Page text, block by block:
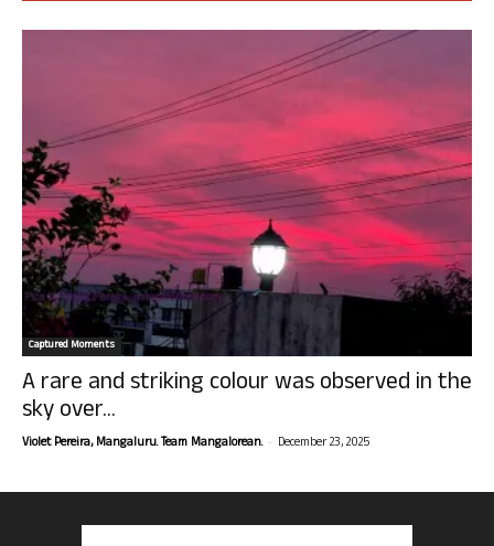
Captured Moments
A rare and striking colour was observed in the
sky over...
Violet Pereira, Mangaluru. Team Mangalorean. - December 23, 2025